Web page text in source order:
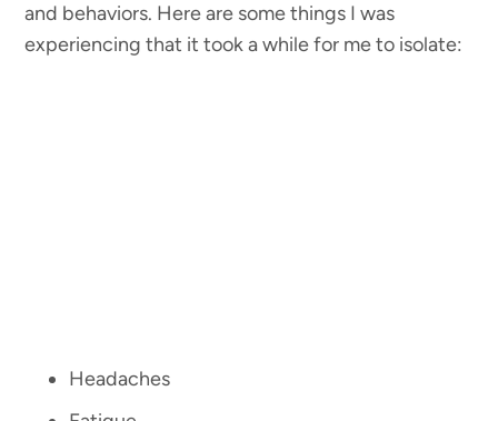
and behaviors. Here are some things I was
experiencing that it took a while for me to isolate:
Headaches